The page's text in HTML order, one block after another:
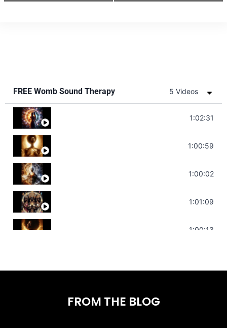
FREE Womb Sound Therapy 5 Videos
Soul Healing Music | Heal Negative1:02:31
Throat Chakra Sounds | Higher Level
1:00:59
Deep Focus Sound Bath | Get it Done |
1:00:02
Sonorous Meditation | Program Your
1:01:09
Stress Relief | Adrenal Sound Bath |1:00:13
FROM THE BLOG